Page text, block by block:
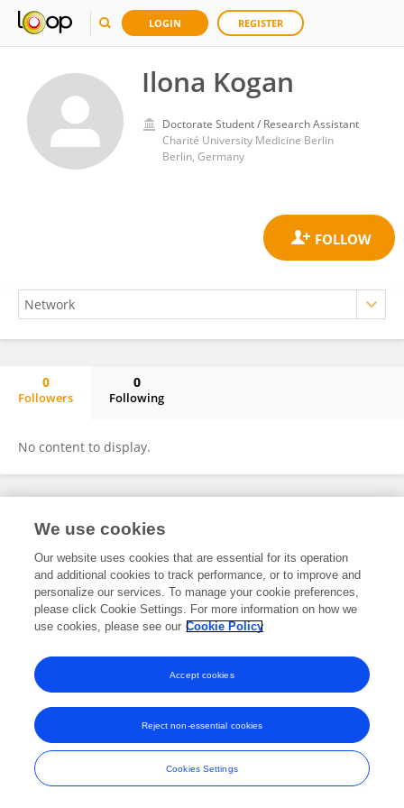
LOGIN REGISTER
Ilona Kogan
Doctorate Student / Research Assistant
Charité University Medicine Berlin
Berlin, Germany
0
Followers
0
Following
No content to display.
Frontiers In and Loop are registered trade marks of Frontiers Media SA.
and Conditions
We use cookies
Our website uses cookies that are essential for its operation
and additional cookies to track performance, or to improve and
personalize our services. To manage your cookie preferences,
please click Cookie Settings. For more information on how we
use cookies, please see our Cookie Policy
Cookies Settings
Reject non-essential cookies
Accept cookies